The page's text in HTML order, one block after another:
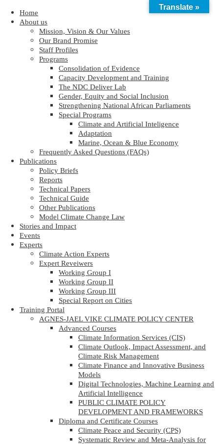
Home
About us
Mission, Vision & Our Values
Our Brand Promise
Staff Profiles
Programs
Consolidation of Evidence
Capacity Development and Training
The NDC Deliver Lab
Gender, Equity and Social Inclusion
Strengthening National African Parliaments
Special Programs
Climate and Artificial Inteligence
Adaptation
Marine, Ocean & Blue Economy
Frequently Asked Questions (FAQs)
Publications
Policy Briefs
Reports
Technical Papers
Technical Guide
Other Publications
Model Climate Change Law
Stories and Impact
Events
Experts
Climate Action Experts
Expert Reveiwers
Working Group I
Working Group II
Working Group III
Special Report on Cities
Training Portal
AGNES-JAEL VIKE CLIMATE POLICY CENTER
Advanced Courses
Climate Information Services (CIS)
Climate Outlook, Impact Assessment, and
Climate Risk Management
Climate Finance and Innovative Business
Models
Digital Technologies, Machine Learning and
Artificial Intelligence
PUBLIC CLIMATE POLICY
DEVELOPMENT AND FRAMEWORKS
Diploma and Certificate Courses
Climate Peace and Security (CPS)
Systematic Review and Meta-Analysis for
Translate »